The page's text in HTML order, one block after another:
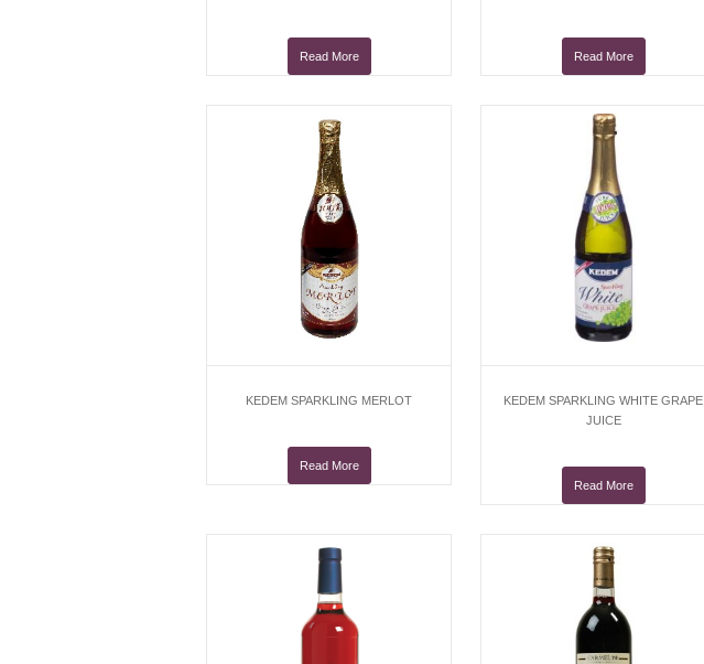
Read More Read More
KEDEM SPARKLING MERLOT
Read More
KEDEM SPARKLING WHITE GRAPE
JUICE
Read More